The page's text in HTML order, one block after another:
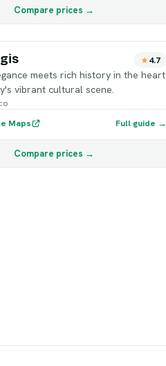
Compare prices →
4.7
meets rich history in the heart
vibrant cultural scene.
Maps
Full guide →
Compare prices →